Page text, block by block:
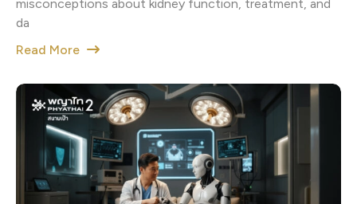
misconceptions about kidney function, treatment, and
da
Read More